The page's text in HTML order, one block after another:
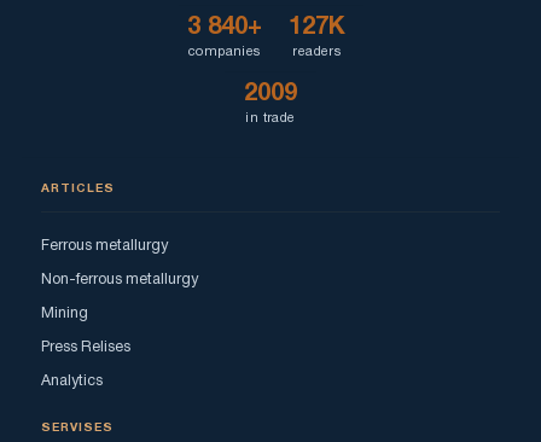
3 840+
companies
127K
readers
2009
in trade
ARTICLES
Ferrous metallurgy
Non-ferrous metallurgy
Mining
Press Relises
Analytics
SERVISES